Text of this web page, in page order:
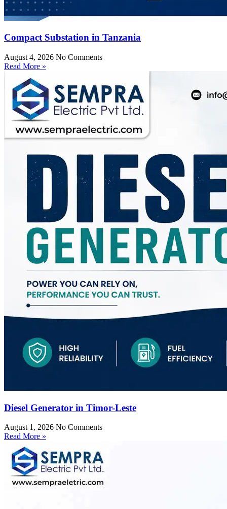
Compact Substation in Tanzania
August 4, 2026 No Comments
Read More »
Diesel Generator in Timor-Leste
August 1, 2026 No Comments
Read More »